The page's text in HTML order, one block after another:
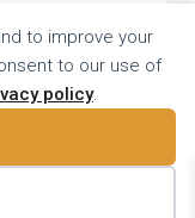
SW1P 4HH
to improve your
to our use of
policy.